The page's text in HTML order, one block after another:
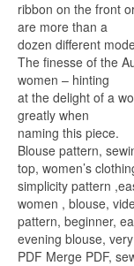
ribbon on the front
are more than a
dozen different
The finesse of the
women – hinting
at the delight of a
greatly when
naming this piece.
Blouse pattern,
top, women’s
simplicity pattern
women , blouse,
pattern, beginner,
evening blouse,
PDF Merge PDF,